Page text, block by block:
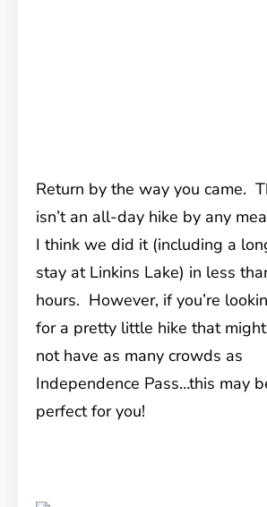
Return by the way you came.
isn’t an all-day hike by any
I think we did it (including a
stay at Linkins Lake) in less
hours. However, if you’re
for a pretty little hike that might
not have as many crowds as
Independence Pass…this may
perfect for you!